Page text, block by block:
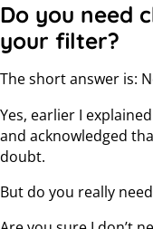
Do you need
your filter?
The short answer is:
Yes, earlier I
and acknowledged
doubt.
But do you really